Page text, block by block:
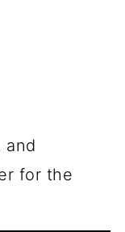
and
for the